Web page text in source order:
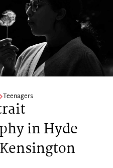
Teenagers
in Hyde